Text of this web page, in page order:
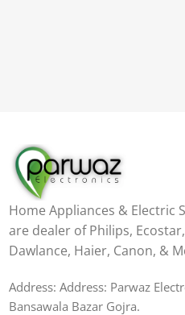
Home Appliances & Electric
are dealer of Philips, Ecostar,
Dawlance, Haier, Canon, &
Address: Address: Parwaz
Bansawala Bazar Gojra​.